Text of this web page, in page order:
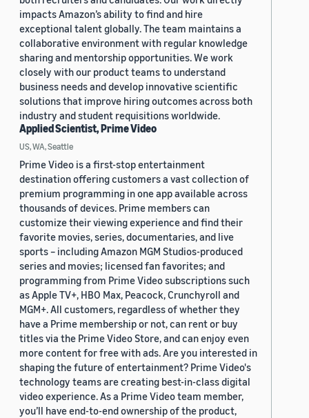
impacts Amazon’s ability to find and hire
exceptional talent globally. The team maintains a
collaborative environment with regular knowledge
sharing and mentorship opportunities. We work
closely with our product teams to understand
business needs and develop innovative scientific
solutions that improve hiring outcomes across both
industry and student requisitions worldwide.
Applied Scientist, Prime Video
US, WA, Seattle
Prime Video is a first-stop entertainment
destination offering customers a vast collection of
premium programming in one app available across
thousands of devices. Prime members can
customize their viewing experience and find their
favorite movies, series, documentaries, and live
sports – including Amazon MGM Studios-produced
series and movies; licensed fan favorites; and
programming from Prime Video subscriptions such
as Apple TV+, HBO Max, Peacock, Crunchyroll and
MGM+. All customers, regardless of whether they
have a Prime membership or not, can rent or buy
titles via the Prime Video Store, and can enjoy even
more content for free with ads. Are you interested in
shaping the future of entertainment? Prime Video's
technology teams are creating best-in-class digital
video experience. As a Prime Video team member,
you’ll have end-to-end ownership of the product,